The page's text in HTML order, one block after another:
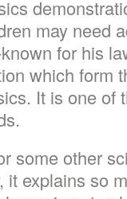
may need
for his
which form
It is one of
some other
it explains so